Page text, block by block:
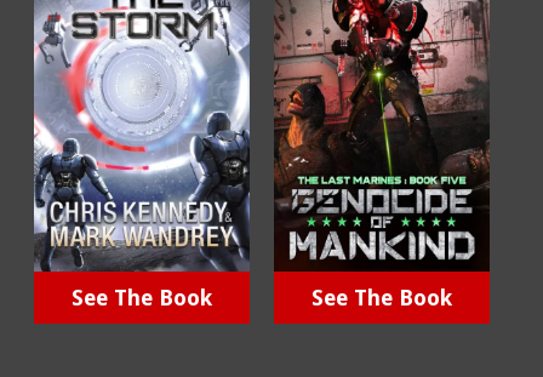
See The Book See The Book